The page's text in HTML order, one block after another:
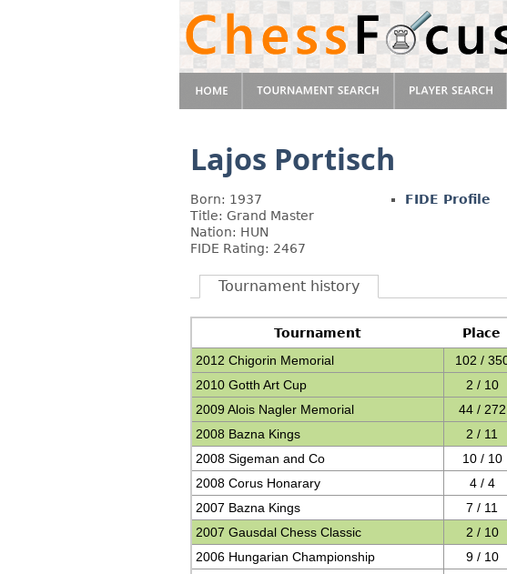
Lajos Portisch
Born: 1937
Title: Grand Master
Nation: HUN
FIDE Rating: 2467
FIDE Profile
Tournament history
Tournament Place
2012 Chigorin Memorial
102 /
2010 Gotth Art Cup
2 / 10
2009 Alois Nagler Memorial
44 / 272
2008 Bazna Kings
2 / 11
2008 Sigeman and Co
10 / 10
2008 Corus Honarary
4 / 4
2007 Bazna Kings
7 / 11
2007 Gausdal Chess Classic
2 / 10
2006 Hungarian Championship
9 / 10